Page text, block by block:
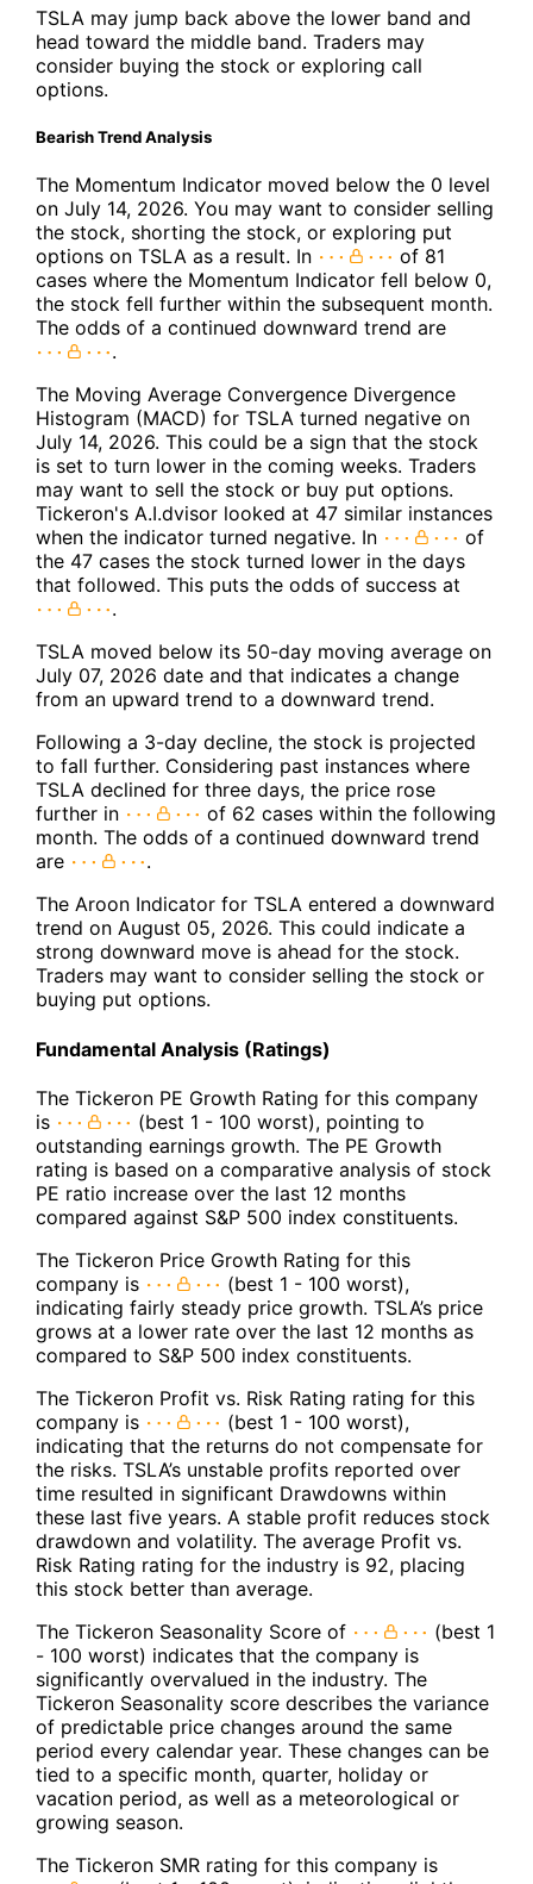
TSLA may jump back above the lower band and
head toward the middle band. Traders may
consider buying the stock or exploring call
options.
Bearish Trend Analysis
The Momentum Indicator moved below the 0 level
on July 14, 2026. You may want to consider selling
the stock, shorting the stock, or exploring put
options on TSLA as a result. In
of 81
cases where the Momentum Indicator fell below 0,
the stock fell further within the subsequent month.
The odds of a continued downward trend are
.
The Moving Average Convergence Divergence
Histogram (MACD) for TSLA turned negative on
July 14, 2026. This could be a sign that the stock
is set to turn lower in the coming weeks. Traders
may want to sell the stock or buy put options.
Tickeron's A.I.dvisor looked at 47 similar instances
when the indicator turned negative. In
of
the 47 cases the stock turned lower in the days
that followed. This puts the odds of success at
.
TSLA moved below its 50-day moving average on
July 07, 2026 date and that indicates a change
from an upward trend to a downward trend.
Following a 3-day decline, the stock is projected
to fall further. Considering past instances where
TSLA declined for three days, the price rose
further in
of 62 cases within the following
month. The odds of a continued downward trend
are
.
The Aroon Indicator for TSLA entered a downward
trend on August 05, 2026. This could indicate a
strong downward move is ahead for the stock.
Traders may want to consider selling the stock or
buying put options.
Fundamental Analysis (Ratings)
The Tickeron PE Growth Rating for this company
is
(best 1 - 100 worst), pointing to
outstanding earnings growth. The PE Growth
rating is based on a comparative analysis of stock
PE ratio increase over the last 12 months
compared against S&P 500 index constituents.
The Tickeron Price Growth Rating for this
company is
(best 1 - 100 worst),
indicating fairly steady price growth. TSLA’s price
grows at a lower rate over the last 12 months as
compared to S&P 500 index constituents.
The Tickeron Profit vs. Risk Rating rating for this
company is
(best 1 - 100 worst),
indicating that the returns do not compensate for
the risks. TSLA’s unstable profits reported over
time resulted in significant Drawdowns within
these last five years. A stable profit reduces stock
drawdown and volatility. The average Profit vs.
Risk Rating rating for the industry is 92, placing
this stock better than average.
The Tickeron Seasonality Score of
(best 1
- 100 worst) indicates that the company is
significantly overvalued in the industry. The
Tickeron Seasonality score describes the variance
of predictable price changes around the same
period every calendar year. These changes can be
tied to a specific month, quarter, holiday or
vacation period, as well as a meteorological or
growing season.
The Tickeron SMR rating for this company is